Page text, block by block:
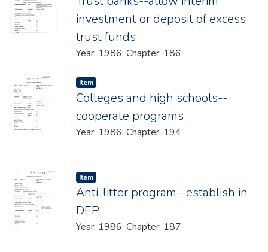
investment or deposit of excess
trust funds
Year: 1986; Chapter: 186
Item type:
Item,
Colleges and high schools--
cooperate programs
Year: 1986; Chapter: 194
Item type:
Item,
Anti-litter program--establish in
DEP
Year: 1986; Chapter: 187